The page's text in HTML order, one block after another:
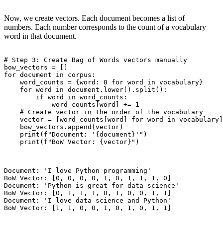
Now, we create vectors. Each document becomes a list of
numbers. Each number corresponds to the count of a vocabulary
word in that document.
# Step 3: Create Bag of Words vectors manually
bow_vectors = []
for document in corpus:
    word_counts = {word: 0 for word in vocabulary}
    for word in document.lower().split():
        if word in word_counts:
            word_counts[word] += 1
    # Create vector in the order of the vocabulary
    vector = [word_counts[word] for word in vocabulary]
    bow_vectors.append(vector)
    print(f"Document: '{document}'")
    print(f"BoW Vector: {vector}")
Document: 'I love Python programming'
BoW Vector: [0, 0, 0, 0, 1, 0, 1, 1, 1, 0]
Document: 'Python is great for data science'
BoW Vector: [0, 1, 1, 1, 0, 1, 0, 0, 1, 1]
Document: 'I love data science and Python'
BoW Vector: [1, 1, 0, 0, 1, 0, 1, 0, 1, 1]